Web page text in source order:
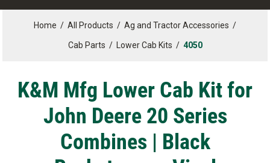
Home / All Products / Ag and Tractor Accessories /
Cab Parts / Lower Cab Kits / 4050
K&M Mfg Lower Cab Kit for
John Deere 20 Series
Combines | Black